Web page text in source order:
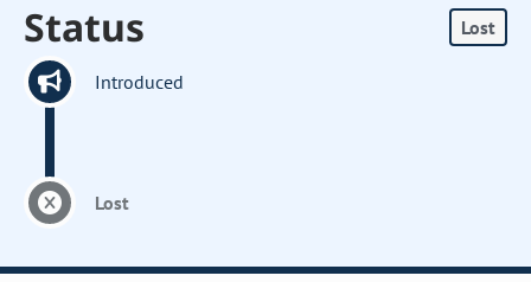
Status Lost
Introduced
Lost